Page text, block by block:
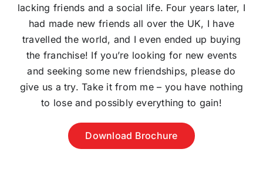
lacking friends and a social life. Four years later, I
had made new friends all over the UK, I have
travelled the world, and I even ended up buying
the franchise! If you’re looking for new events
and seeking some new friendships, please do
give us a try. Take it from me – you have nothing
to lose and possibly everything to gain!
Download Brochure